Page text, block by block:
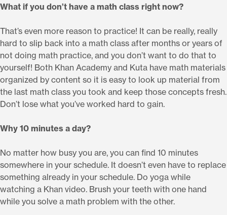
What if you don’t have a math class right now?
That’s even more reason to practice! It can be really, really
hard to slip back into a math class after months or years of
not doing math practice, and you don’t want to do that to
yourself! Both Khan Academy and Kuta have math materials
organized by content so it is easy to look up material from
the last math class you took and keep those concepts fresh.
Don’t lose what you’ve worked hard to gain.
Why 10 minutes a day?
No matter how busy you are, you can find 10 minutes
somewhere in your schedule. It doesn’t even have to replace
something already in your schedule. Do yoga while
watching a Khan video. Brush your teeth with one hand
while you solve a math problem with the other.